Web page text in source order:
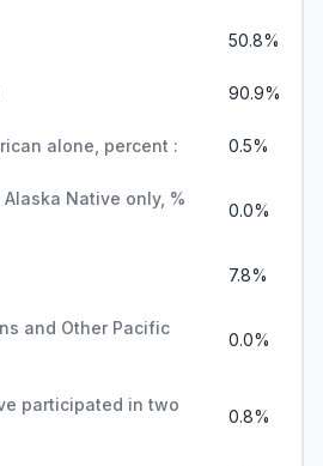
50.8%
90.9%
alone, percent : 0.5%
Native only, %
0.0%
7.8%
and Other Pacific
0.0%
participated in two
0.8%